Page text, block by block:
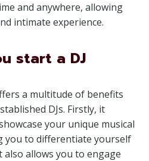
and anywhere, allowing
intimate experience.
start a DJ
a multitude of benefits
DJs. Firstly, it
your unique musical
you to differentiate yourself
allows you to engage